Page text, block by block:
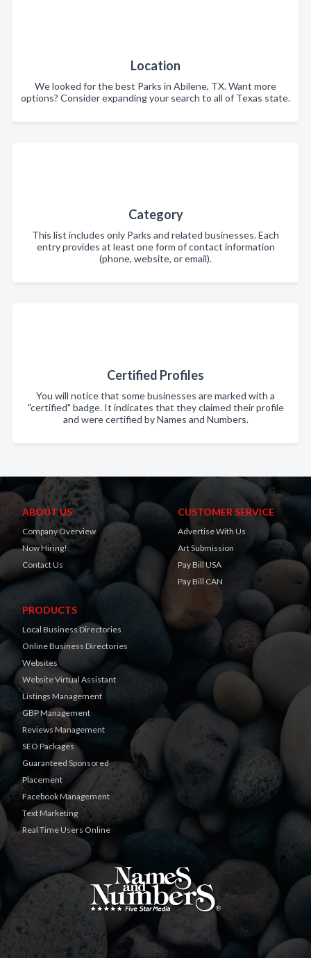
Location
We looked for the best Parks in Abilene, TX. Want more
options? Consider expanding your search to all of Texas state.
Category
This list includes only Parks and related businesses. Each
entry provides at least one form of contact information
(phone, website, or email).
Certified Profiles
You will notice that some businesses are marked with a
"certified" badge. It indicates that they claimed their profile
and were certified by Names and Numbers.
ABOUT US
Company Overview
Now Hiring!
Contact Us
CUSTOMER SERVICE
Advertise With Us
Art Submission
Pay Bill USA
Pay Bill CAN
PRODUCTS
Local Business Directories
Online Business Directories
Websites
Website Virtual Assistant
Listings Management
GBP Management
Reviews Management
SEO Packages
Guaranteed Sponsored
Placement
Facebook Management
Text Marketing
Real Time Users Online